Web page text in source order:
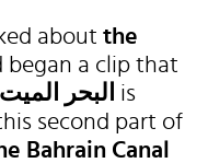
about the
began a clip that
البحر الميت is
second part of
Bahrain Canal